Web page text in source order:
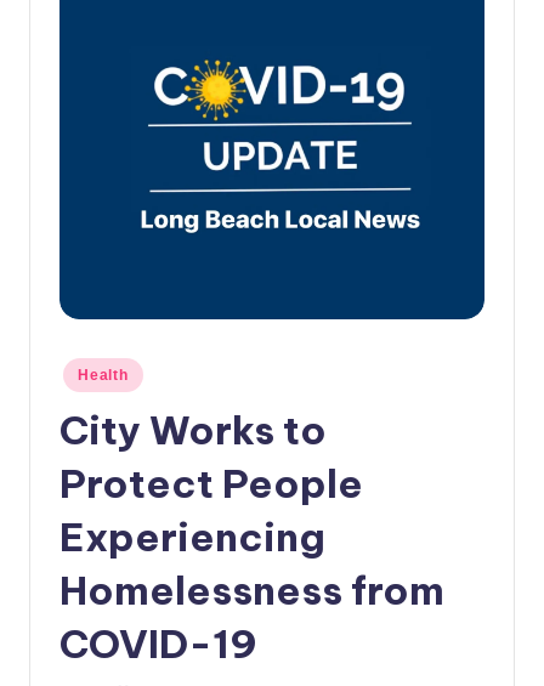
Posted
in
Health
City Works to
Protect People
Experiencing
Homelessness from
COVID-19